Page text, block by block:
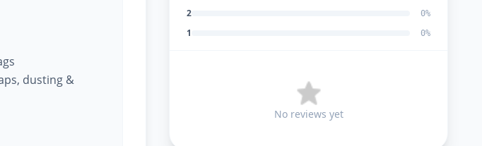
dusting &
2 0%
1 0%
No reviews yet